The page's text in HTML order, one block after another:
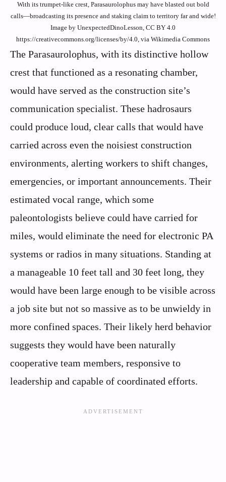
With its trumpet-like crest, Parasaurolophus may have blasted out bold
calls—broadcasting its presence and staking claim to territory far and wide!
Image by UnexpectedDinoLesson, CC BY 4.0
https://creativecommons.org/licenses/by/4.0, via Wikimedia Commons
The Parasaurolophus, with its distinctive hollow
crest that functioned as a resonating chamber,
would have served as the construction site’s
communication specialist. These hadrosaurs
could produce loud, clear calls that would have
carried across even the noisiest construction
environments, alerting workers to shift changes,
emergencies, or important announcements. Their
estimated vocal range, which some
paleontologists believe could have carried for
miles, would eliminate the need for electronic PA
systems or radios in many situations. Standing at
a manageable 10 feet tall and 30 feet long, they
would have been large enough to be visible across
a job site but not so massive as to be unwieldy in
more confined spaces. Their likely herd behavior
suggests they would have been naturally
cooperative team members, responsive to
leadership and capable of coordinated efforts.